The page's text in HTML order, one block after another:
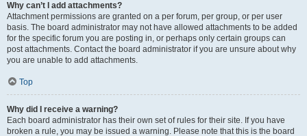
Why can’t I add attachments?
Attachment permissions are granted on a per forum, per group, or per user
basis. The board administrator may not have allowed attachments to be added
for the specific forum you are posting in, or perhaps only certain groups can
post attachments. Contact the board administrator if you are unsure about why
you are unable to add attachments.
Top
Why did I receive a warning?
Each board administrator has their own set of rules for their site. If you have
broken a rule, you may be issued a warning. Please note that this is the board